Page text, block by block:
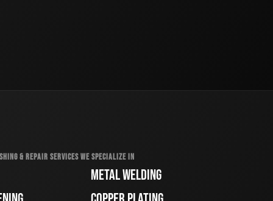
& REPAIR SERVICES WE SPECIALIZE IN
METAL WELDING